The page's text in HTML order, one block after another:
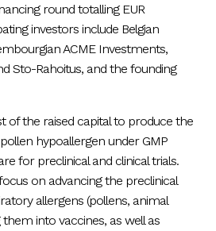
round totalling EUR
investors include Belgian
ACME Investments,
Sto-Rahoitus, and the founding
of the raised capital to produce the
hypoallergen under GMP
for preclinical and clinical trials.
on advancing the preclinical
allergens (pollens, animal
into vaccines, as well as